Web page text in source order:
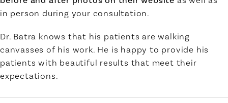
in person during your consultation.
Dr. Batra knows that his patients are walking
canvasses of his work. He is happy to provide his
patients with beautiful results that meet their
expectations.